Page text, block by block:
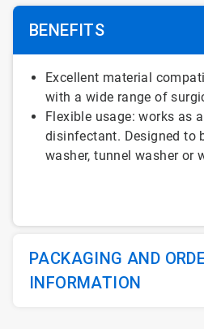
BENEFITS
Excellent material
with a wide range of
Flexible usage: works as
disinfectant. Designed to
washer, tunnel washer or
PACKAGING AND
INFORMATION